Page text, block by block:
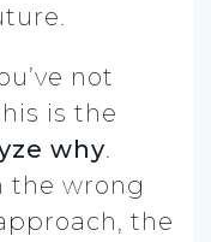
not
is the
why.
the wrong
the